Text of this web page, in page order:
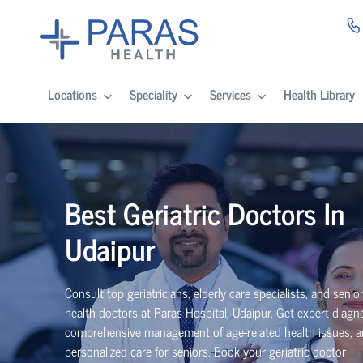
Locations Speciality Services Health Library
Best Geriatric Doctors In
Udaipur
Consult top geriatricians, elderly care specialists, and
health doctors at Paras Hospital, Udaipur. Get expert
comprehensive management of age-related health issues,
personalized care for seniors. Book your geriatric doctor